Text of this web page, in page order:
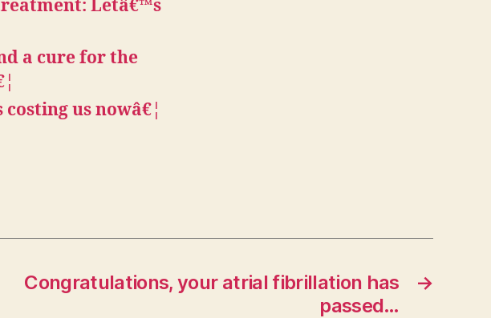
Letâ€™s
a cure for the
us nowâ€¦
→
Congratulations, your atrial fibrillation has
passed…